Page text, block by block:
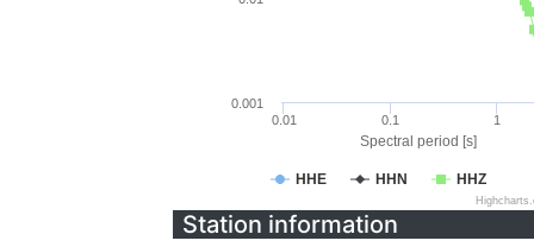
Spectral period [s]
HHE HHN HHZ
0.01 0.1 1
0.001
Station information